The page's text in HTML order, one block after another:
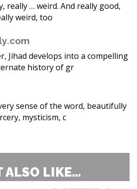
really … weird. And really good,
weird, too
Jihad develops into a compelling
history of gr
sense of the word, beautifully
mysticism, c
ALSO LIKE...